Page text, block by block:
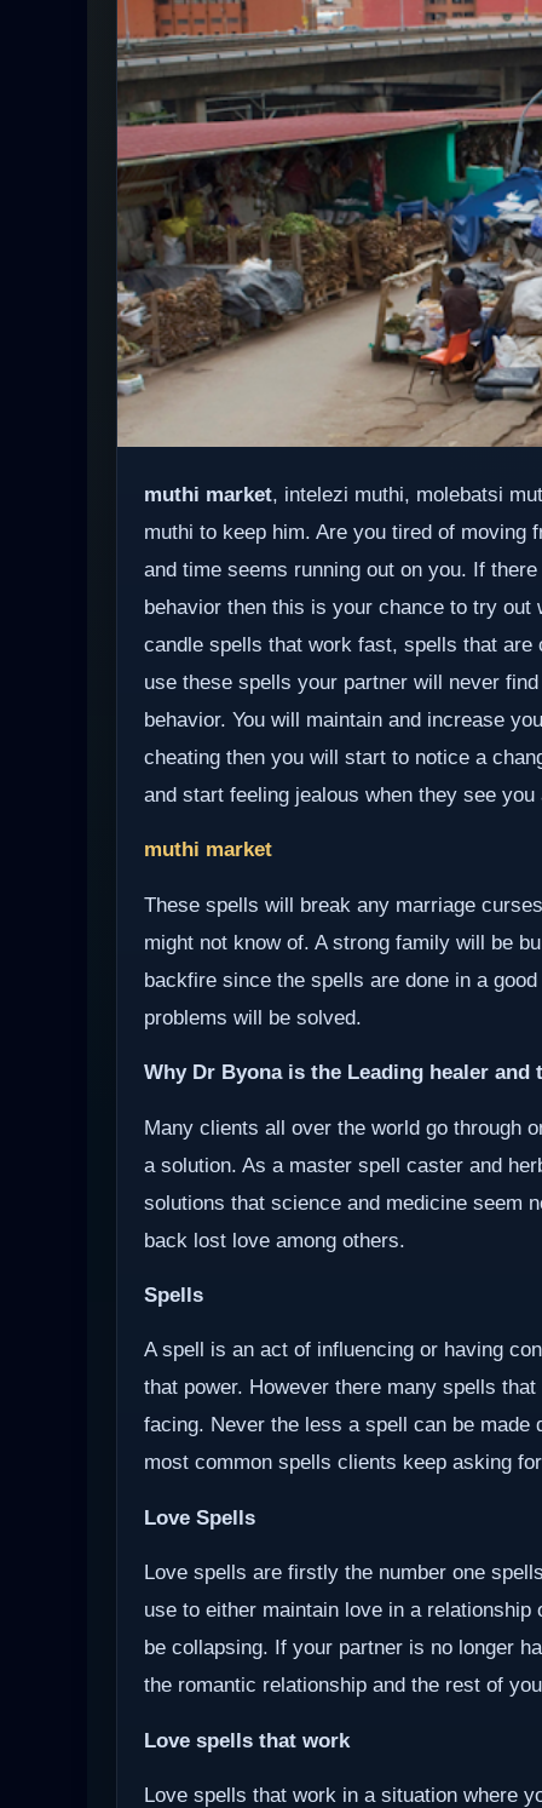
muthi market, intelezi muthi, molebatsi
muthi to keep him. Are you tired of moving
and time seems running out on you. If
behavior then this is your chance to try
candle spells that work fast, spells that
use these spells your partner will never
behavior. You will maintain and increase
cheating then you will start to notice a
and start feeling jealous when they see you
muthi market
These spells will break any marriage
might not know of. A strong family will be
backfire since the spells are done in a
problems will be solved.
Why Dr Byona is the Leading healer
Many clients all over the world go through
a solution. As a master spell caster and
solutions that science and medicine seem
back lost love among others.
Spells
A spell is an act of influencing or having
that power. However there many spells
facing. Never the less a spell can be made
most common spells clients keep asking
Love Spells
Love spells are firstly the number one
use to either maintain love in a
be collapsing. If your partner is no longer
the romantic relationship and the rest of
Love spells that work
Love spells that work in a situation where